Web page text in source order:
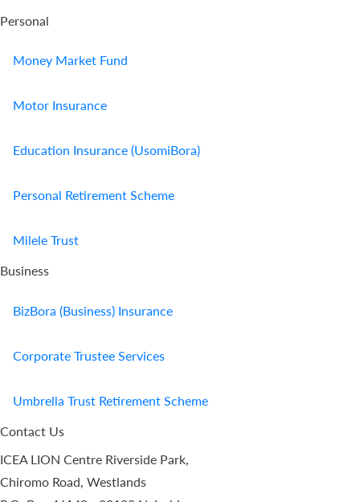
Personal
Money Market Fund
Motor Insurance
Education Insurance (UsomiBora)
Personal Retirement Scheme
Milele Trust
Business
BizBora (Business) Insurance
Corporate Trustee Services
Umbrella Trust Retirement Scheme
Contact Us
ICEA LION Centre Riverside Park,
Chiromo Road, Westlands